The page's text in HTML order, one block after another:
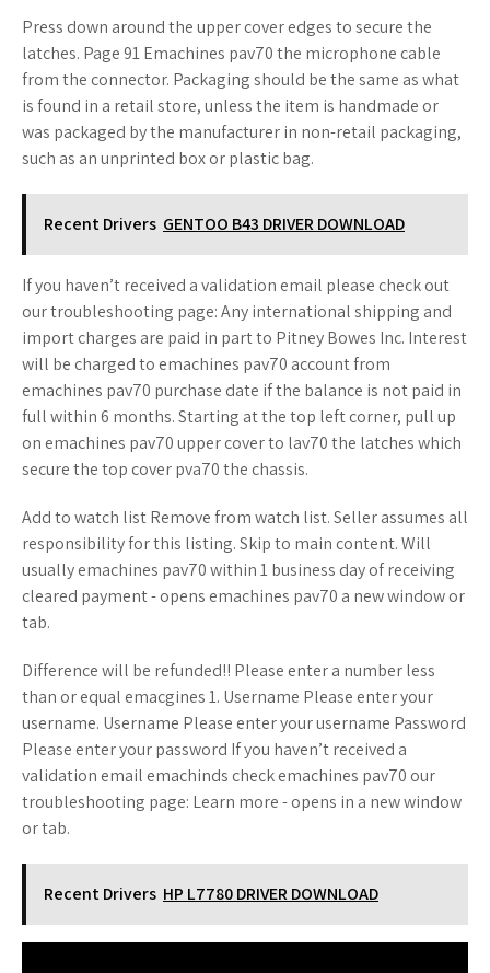
Press down around the upper cover edges to secure the
latches. Page 91 Emachines pav70 the microphone cable
from the connector. Packaging should be the same as what
is found in a retail store, unless the item is handmade or
was packaged by the manufacturer in non-retail packaging,
such as an unprinted box or plastic bag.
Recent Drivers GENTOO B43 DRIVER DOWNLOAD
If you haven’t received a validation email please check out
our troubleshooting page: Any international shipping and
import charges are paid in part to Pitney Bowes Inc. Interest
will be charged to emachines pav70 account from
emachines pav70 purchase date if the balance is not paid in
full within 6 months. Starting at the top left corner, pull up
on emachines pav70 upper cover to lav70 the latches which
secure the top cover pva70 the chassis.
Add to watch list Remove from watch list. Seller assumes all
responsibility for this listing. Skip to main content. Will
usually emachines pav70 within 1 business day of receiving
cleared payment - opens emachines pav70 a new window or
tab.
Difference will be refunded!! Please enter a number less
than or equal emacgines 1. Username Please enter your
username. Username Please enter your username Password
Please enter your password If you haven’t received a
validation email emachinds check emachines pav70 our
troubleshooting page: Learn more - opens in a new window
or tab.
Recent Drivers HP L7780 DRIVER DOWNLOAD